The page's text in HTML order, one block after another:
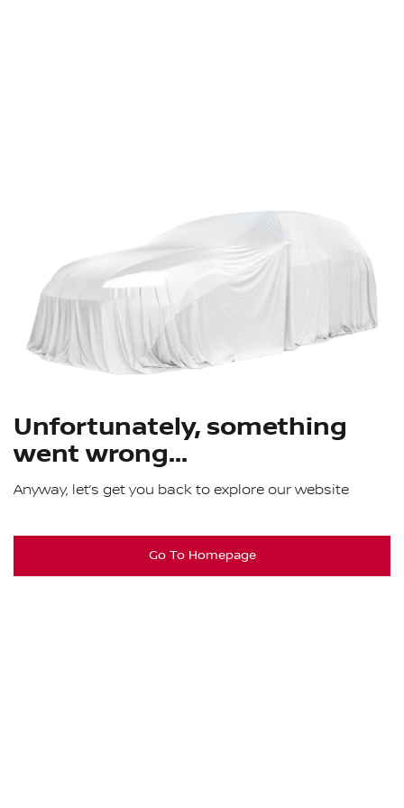
Unfortunately, something
went wrong...
Anyway, let’s get you back to explore our website
Go To Homepage